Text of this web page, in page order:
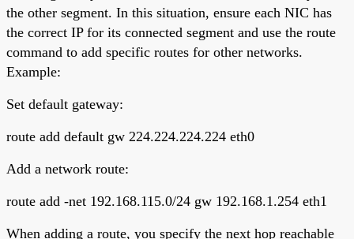
the other segment. In this situation, ensure each NIC has
the correct IP for its connected segment and use the route
command to add specific routes for other networks.
Example:
Set default gateway:
route add default gw 224.224.224.224 eth0
Add a network route:
route add -net 192.168.115.0/24 gw 192.168.1.254 eth1
When adding a route, you specify the next hop reachable